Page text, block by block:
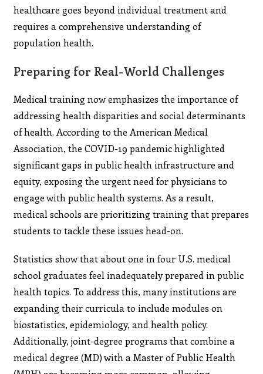
healthcare goes beyond individual treatment and
requires a comprehensive understanding of
population health.
Preparing for Real-World Challenges
Medical training now emphasizes the importance of
addressing health disparities and social determinants
of health. According to the American Medical
Association, the COVID-19 pandemic highlighted
significant gaps in public health infrastructure and
equity, exposing the urgent need for physicians to
engage with public health systems. As a result,
medical schools are prioritizing training that prepares
students to tackle these issues head-on.
Statistics show that about one in four U.S. medical
school graduates feel inadequately prepared in public
health topics. To address this, many institutions are
expanding their curricula to include modules on
biostatistics, epidemiology, and health policy.
Additionally, joint-degree programs that combine a
medical degree (MD) with a Master of Public Health